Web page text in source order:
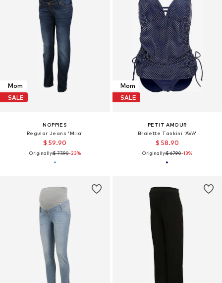
Mom
SALE
NOPPIES
Regular Jeans 'Mila'
$ 59.90
Originally:$ 77.90-23%
Mom
SALE
PETIT AMOUR
Bralette Tankini 'AVA'
$ 58.90
Originally:$ 67.90-13%